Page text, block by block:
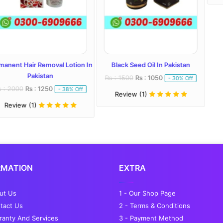
Lotion In
- 38% Off
Black Seed Oil In Pakistan
Rs : 1050 - 30% Off
Review (1)
Us
Us
And Services
EXTRA
1 - Our Shop Page
2 - Terms & Conditions
3 - Payment Method